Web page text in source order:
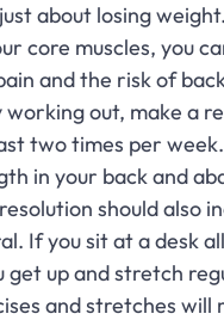
about losing
core muscles, you
and the risk of
working out, make a
two times per week.
in your back and
should also
If you sit at a desk
get up and stretch
and stretches will